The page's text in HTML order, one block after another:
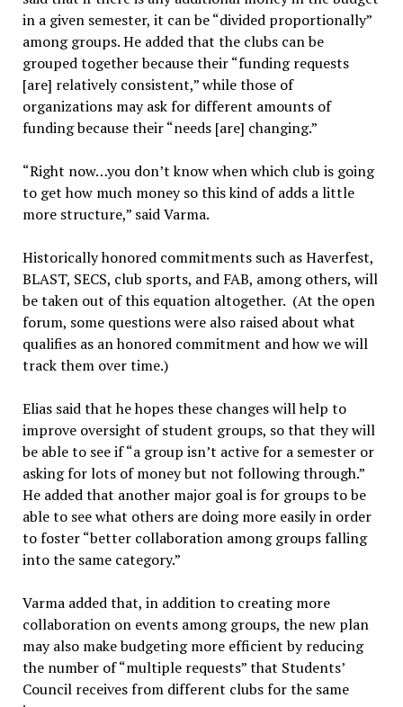
in a given semester, it can be “divided proportionally”
among groups. He added that the clubs can be
grouped together because their “funding requests
[are] relatively consistent,” while those of
organizations may ask for different amounts of
funding because their “needs [are] changing.”
“Right now…you don’t know when which club is going
to get how much money so this kind of adds a little
more structure,” said Varma.
Historically honored commitments such as Haverfest,
BLAST, SECS, club sports, and FAB, among others, will
be taken out of this equation altogether. (At the open
forum, some questions were also raised about what
qualifies as an honored commitment and how we will
track them over time.)
Elias said that he hopes these changes will help to
improve oversight of student groups, so that they will
be able to see if “a group isn’t active for a semester or
asking for lots of money but not following through.”
He added that another major goal is for groups to be
able to see what others are doing more easily in order
to foster “better collaboration among groups falling
into the same category.”
Varma added that, in addition to creating more
collaboration on events among groups, the new plan
may also make budgeting more efficient by reducing
the number of “multiple requests” that Students’
Council receives from different clubs for the same